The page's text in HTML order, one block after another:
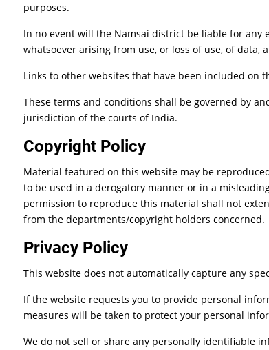
purposes.
In no event will the Namsai district be liable for any
whatsoever arising from use, or loss of use, of
Links to other websites that have been included on
These terms and conditions shall be governed by
jurisdiction of the courts of India.
Copyright Policy
Material featured on this website may be
to be used in a derogatory manner or in a
permission to reproduce this material shall not
from the departments/copyright holders concerned.
Privacy Policy
This website does not automatically capture any
If the website requests you to provide personal
measures will be taken to protect your personal
We do not sell or share any personally identifiable